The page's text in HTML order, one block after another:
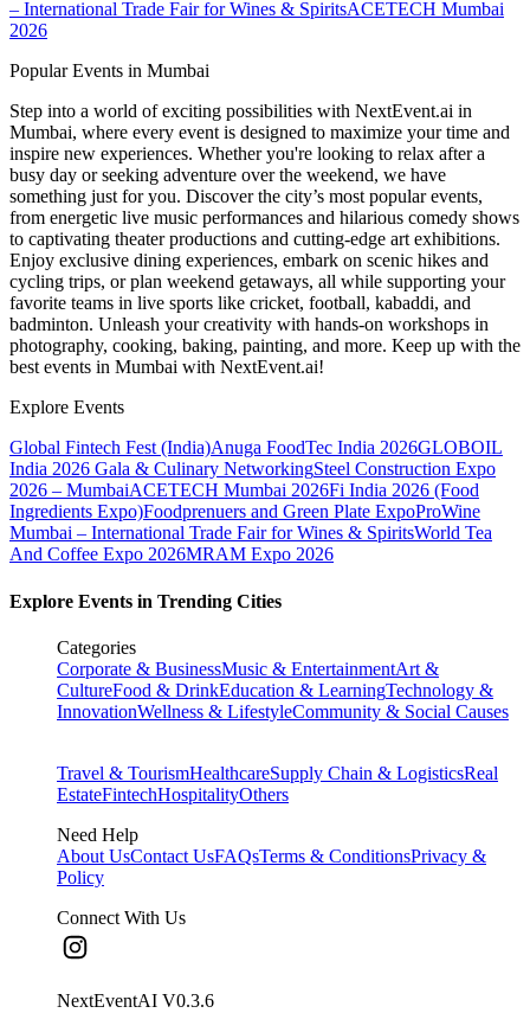
– International Trade Fair for Wines & SpiritsACETECH Mumbai
2026
Popular Events in Mumbai
Step into a world of exciting possibilities with NextEvent.ai in
Mumbai, where every event is designed to maximize your time and
inspire new experiences. Whether you're looking to relax after a
busy day or seeking adventure over the weekend, we have
something just for you. Discover the city’s most popular events,
from energetic live music performances and hilarious comedy shows
to captivating theater productions and cutting-edge art exhibitions.
Enjoy exclusive dining experiences, embark on scenic hikes and
cycling trips, or plan weekend getaways, all while supporting your
favorite teams in live sports like cricket, football, kabaddi, and
badminton. Unleash your creativity with hands-on workshops in
photography, cooking, baking, painting, and more. Keep up with the
best events in Mumbai with NextEvent.ai!
Explore Events
Global Fintech Fest (India)Anuga FoodTec India 2026GLOBOIL
India 2026 Gala & Culinary NetworkingSteel Construction Expo
2026 – MumbaiACETECH Mumbai 2026Fi India 2026 (Food
Ingredients Expo)Foodprenuers and Green Plate ExpoProWine
Mumbai – International Trade Fair for Wines & SpiritsWorld Tea
And Coffee Expo 2026MRAM Expo 2026
Explore Events in Trending Cities
Categories
Corporate & BusinessMusic & EntertainmentArt &
CultureFood & DrinkEducation & LearningTechnology &
InnovationWellness & LifestyleCommunity & Social Causes
Travel & TourismHealthcareSupply Chain & LogisticsReal
EstateFintechHospitalityOthers
Need Help
About UsContact UsFAQsTerms & ConditionsPrivacy &
Policy
Connect With Us
NextEventAI V0.3.6